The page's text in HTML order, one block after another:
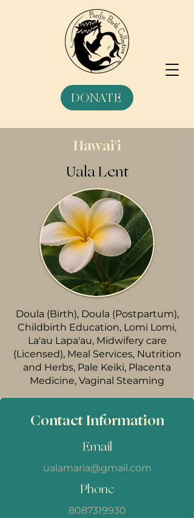
DONATE
Hawai'i
Uala Lent
Doula (Birth), Doula (Postpartum),
Childbirth Education, Lomi Lomi,
La'au Lapa'au, Midwifery care
(Licensed), Meal Services, Nutrition
and Herbs, Pale Keiki, Placenta
Medicine, Vaginal Steaming
Contact Information
Email
ualamaria@gmail.com
Phone
8087319930